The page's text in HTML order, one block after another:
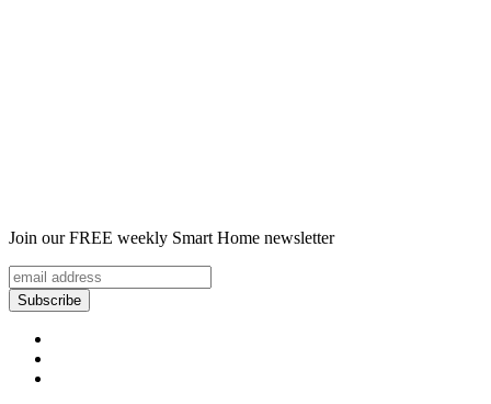
Join our FREE weekly Smart Home newsletter